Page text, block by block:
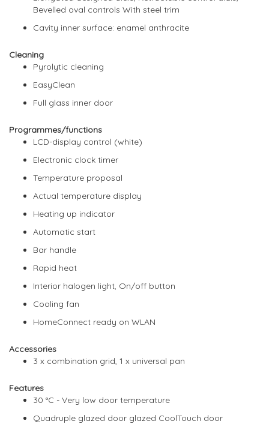
Bevelled oval controls With steel trim
Cavity inner surface: enamel anthracite
Cleaning
Pyrolytic cleaning
EasyClean
Full glass inner door
Programmes/functions
LCD-display control (white)
Electronic clock timer
Temperature proposal
Actual temperature display
Heating up indicator
Automatic start
Bar handle
Rapid heat
Interior halogen light, On/off button
Cooling fan
HomeConnect ready on WLAN
Accessories
3 x combination grid, 1 x universal pan
Features
30 °C - Very low door temperature
Quadruple glazed door glazed CoolTouch door